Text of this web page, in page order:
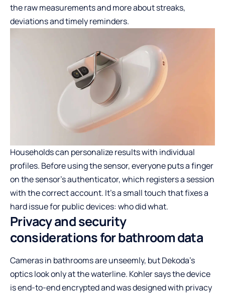
the raw measurements and more about streaks,
deviations and timely reminders.
Households can personalize results with individual
profiles. Before using the sensor, everyone puts a finger
on the sensor’s authenticator, which registers a session
with the correct account. It’s a small touch that fixes a
hard issue for public devices: who did what.
Privacy and security
considerations for bathroom data
Cameras in bathrooms are unseemly, but Dekoda’s
optics look only at the waterline. Kohler says the device
is end-to-end encrypted and was designed with privacy